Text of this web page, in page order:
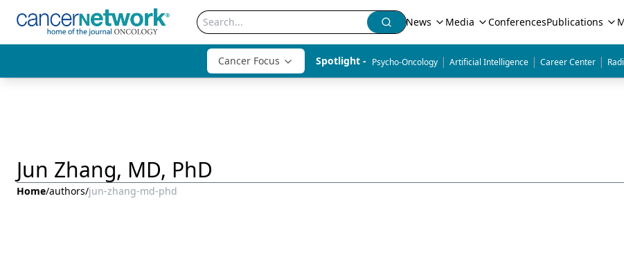
News Media ConferencesPublications
Cancer Focus Spotlight - Psycho-Oncology | Artificial Intelligence | Career Center |
Jun Zhang, MD, PhD
Home/authors/jun-zhang-md-phd